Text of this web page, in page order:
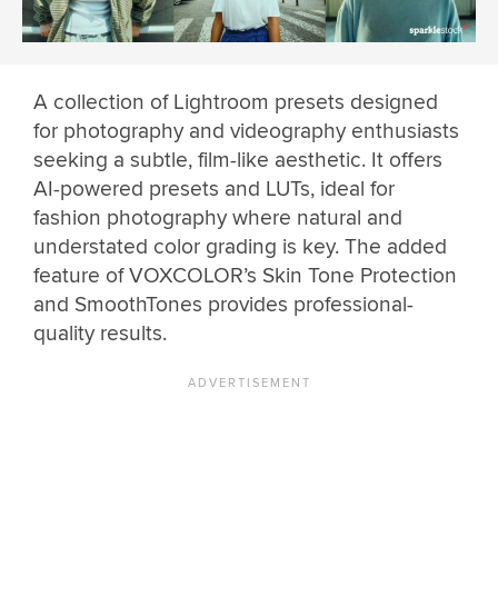
A collection of Lightroom presets designed
for photography and videography enthusiasts
seeking a subtle, film-like aesthetic. It offers
AI-powered presets and LUTs, ideal for
fashion photography where natural and
understated color grading is key. The added
feature of VOXCOLOR’s Skin Tone Protection
and SmoothTones provides professional-
quality results.